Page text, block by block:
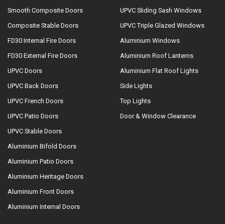
Smooth Composite Doors
Composite Stable Doors
FD30 Internal Fire Doors
FD30 External Fire Doors
UPVC Doors
UPVC Back Doors
UPVC French Doors
UPVC Patio Doors
UPVC Stable Doors
Aluminium Bifold Doors
Aluminium Patio Doors
Aluminium Heritage Doors
Aluminium Front Doors
Aluminium Internal Doors
UPVC Sliding Sash Windows
UPVC Triple Glazed Windows
Aluminium Windows
Aluminium Roof Lanterns
Aluminium Flat Roof Lights
Side Lights
Top Lights
Door & Window Clearance